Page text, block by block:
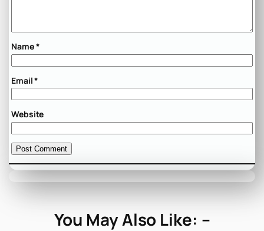
Name*
Email*
Website
You May Also Like: –